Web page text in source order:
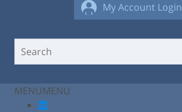
My Account Login
MENUMENU